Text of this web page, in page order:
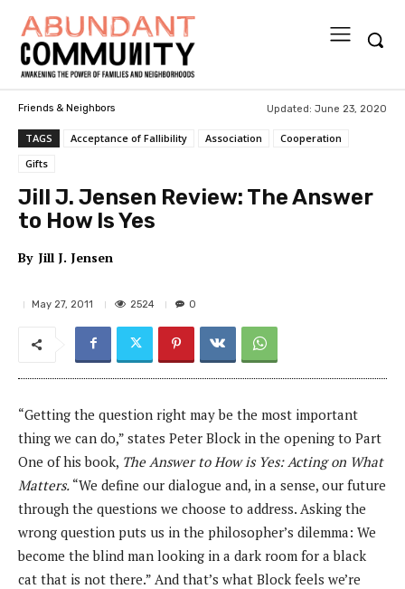
Friends & Neighbors Updated: June 23, 2020
TAGS Acceptance of Fallibility Association
Cooperation
Gifts
Jill J. Jensen Review: The Answer
to How Is Yes
By Jill J. Jensen
May 27, 2011 2524 0
“Getting the question right may be the most important
thing we can do,” states Peter Block in the opening to Part
One of his book, The Answer to How is Yes: Acting on What
Matters. “We define our dialogue and, in a sense, our future
through the questions we choose to address. Asking the
wrong question puts us in the philosopher’s dilemma: We
become the blind man looking in a dark room for a black
cat that is not there.” And that’s what Block feels we’re